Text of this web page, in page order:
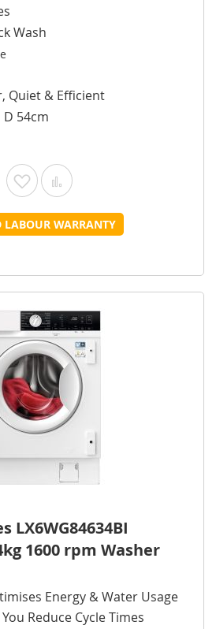
Wash
Quiet & Efficient
54cm
Add to Wish List
Add to Compare
LABOUR WARRANTY
LX6WG84634BI
1600 rpm Washer
Energy & Water Usage
Reduce Cycle Times